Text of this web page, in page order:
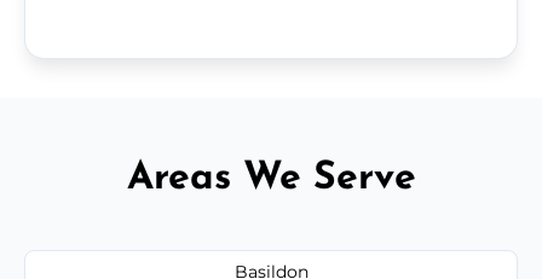
Areas We Serve
Basildon